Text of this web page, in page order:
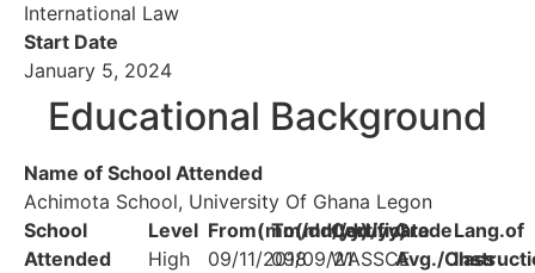
International Law
Start Date
January 5, 2024
Educational Background
Name of School Attended
Achimota School, University Of Ghana Legon
School
Attended
Level
High
From(mm/dd/yy)
09/11/2018
To(mm/dd/yy)
09/09/21
Certificate
WASSCE
Grade
Avg./Class
Lang.of